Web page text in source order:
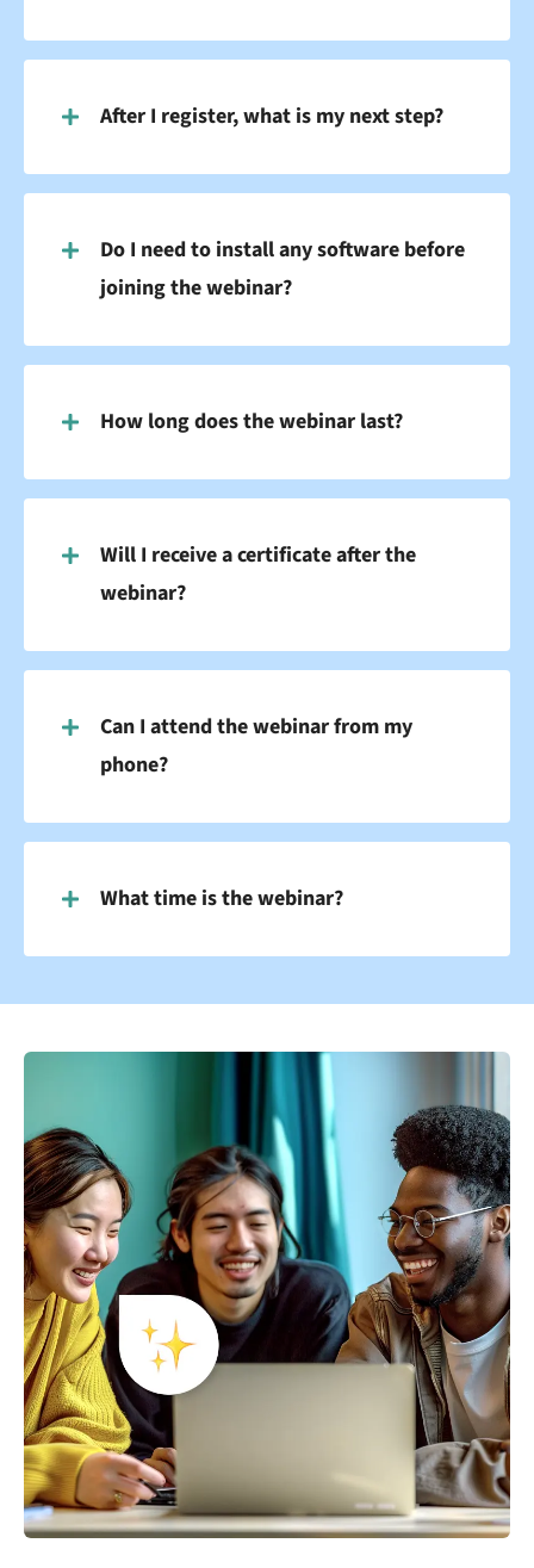
After I register, what is my next step?
Do I need to install any software before
joining the webinar?
How long does the webinar last?
Will I receive a certificate after the
webinar?
Can I attend the webinar from my
phone?
What time is the webinar?